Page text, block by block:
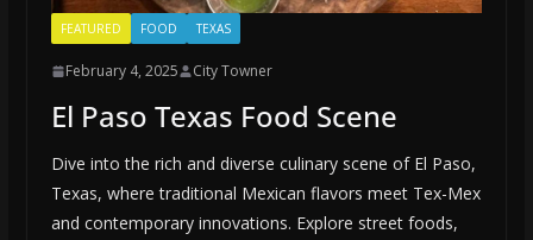
FEATURED FOOD TEXAS
February 4, 2025 City Towner
El Paso Texas Food Scene
Dive into the rich and diverse culinary scene of El Paso,
Texas, where traditional Mexican flavors meet Tex-Mex
and contemporary innovations. Explore street foods,